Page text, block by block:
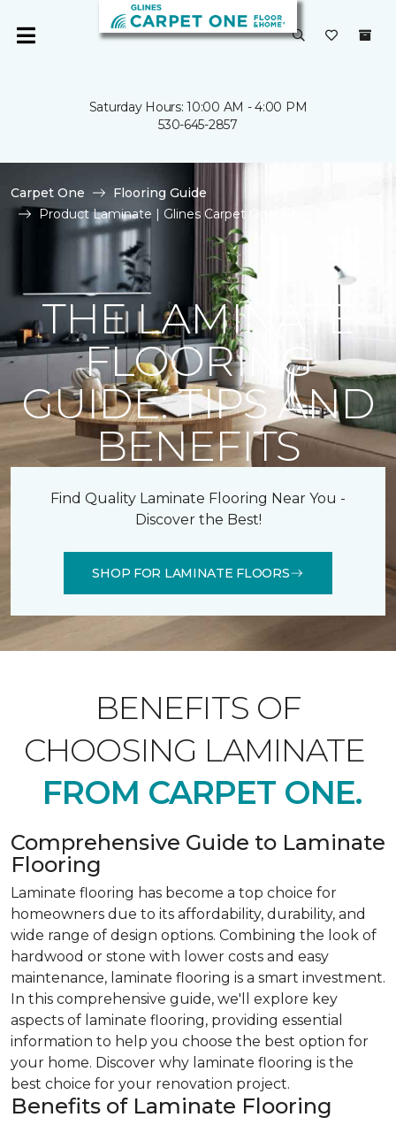
Saturday Hours: 10:00 AM - 4:00 PM
530-645-2857
Carpet One
Flooring Guide
Product Laminate | Glines Carpet One Floor & Home
THE LAMINATE
FLOORING
GUIDE: TIPS AND
BENEFITS
Find Quality Laminate Flooring Near You -
Discover the Best!
SHOP FOR LAMINATE FLOORS
BENEFITS OF
CHOOSING LAMINATE
FROM CARPET ONE.
Comprehensive Guide to Laminate
Flooring
Laminate flooring has become a top choice for
homeowners due to its affordability, durability, and
wide range of design options. Combining the look of
hardwood or stone with lower costs and easy
maintenance, laminate flooring is a smart investment.
In this comprehensive guide, we'll explore key
aspects of laminate flooring, providing essential
information to help you choose the best option for
your home. Discover why laminate flooring is the
best choice for your renovation project.
Benefits of Laminate Flooring